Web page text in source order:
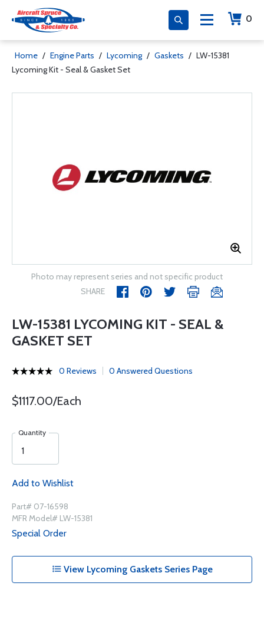
0
Home / Engine Parts / Lycoming / Gaskets / LW-15381
Lycoming Kit - Seal & Gasket Set
Photo may represent series and not specific product
SHARE
LW-15381 LYCOMING KIT - SEAL &
GASKET SET
0 Reviews 0 Answered Questions
$1117.00/Each
Quantity
Add to Wishlist
Part# 07-16598
MFR Model# LW-15381
Special Order
View Lycoming Gaskets Series Page